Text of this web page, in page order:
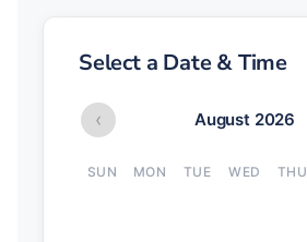
Select a Date & Time
‹ August 2026
SUN MON TUE WED THU